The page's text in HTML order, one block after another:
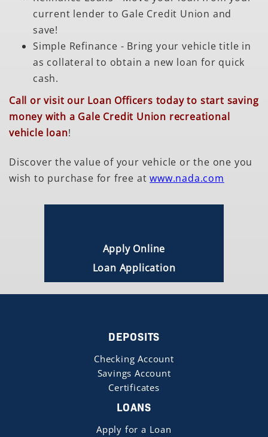
current lender to Gale Credit Union and
save!
Simple Refinance - Bring your vehicle title in
as collateral to obtain a new loan for quick
cash.
Call or visit our Loan Officers today to start saving
money with a Gale Credit Union recreational
vehicle loan!
Discover the value of your vehicle or the one you
wish to purchase for free atwww.nada.com
Apply Online
Loan Application
DEPOSITS
Checking Account
Savings Account
Certificates
LOANS
Apply for a Loan